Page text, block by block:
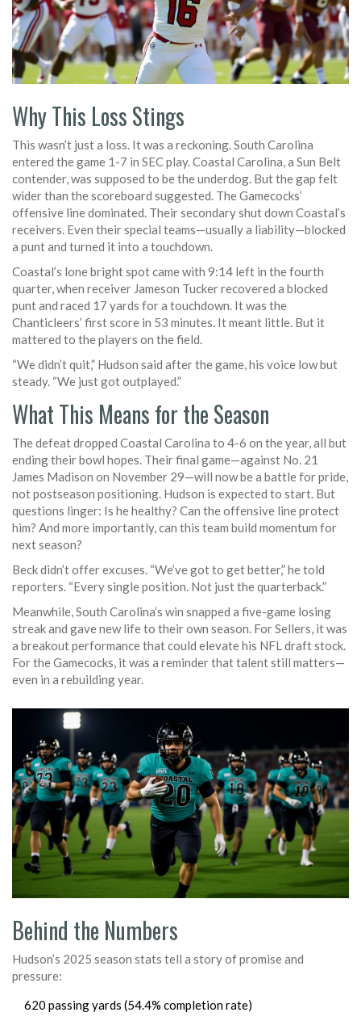
Why This Loss Stings
This wasn’t just a loss. It was a reckoning. South Carolina
entered the game 1-7 in SEC play. Coastal Carolina, a Sun Belt
contender, was supposed to be the underdog. But the gap felt
wider than the scoreboard suggested. The Gamecocks’
offensive line dominated. Their secondary shut down Coastal’s
receivers. Even their special teams—usually a liability—blocked
a punt and turned it into a touchdown.
Coastal’s lone bright spot came with 9:14 left in the fourth
quarter, when receiver Jameson Tuckerrecovered a blocked
punt and raced 17 yards for a touchdown. It was the
Chanticleers’ first score in 53 minutes. It meant little. But it
mattered to the players on the field.
“We didn’t quit,” Hudson said after the game, his voice low but
steady. “We just got outplayed.”
What This Means for the Season
The defeat dropped Coastal Carolina to 4-6 on the year, all but
ending their bowl hopes. Their final game—against No. 21
James Madison on November 29—will now be a battle for pride,
not postseason positioning. Hudson is expected to start. But
questions linger: Is he healthy? Can the offensive line protect
him? And more importantly, can this team build momentum for
next season?
Beck didn’t offer excuses. “We’ve got to get better,” he told
reporters. “Every single position. Not just the quarterback.”
Meanwhile, South Carolina’s win snapped a five-game losing
streak and gave new life to their own season. For Sellers, it was
a breakout performance that could elevate his NFL draft stock.
For the Gamecocks, it was a reminder that talent still matters—
even in a rebuilding year.
Behind the Numbers
Hudson’s 2025 season stats tell a story of promise and
pressure:
620 passing yards (54.4% completion rate)